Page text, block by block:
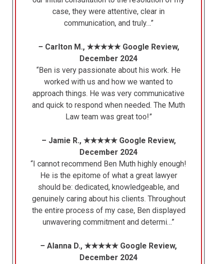
case, they were attentive, clear in
communication, and truly…”
– Carlton M., ★★★★★ Google Review,
December 2024
“Ben is very passionate about his work. He
worked with us and how we wanted to
approach things. He was very communicative
and quick to respond when needed. The Muth
Law team was great too!”
– Jamie R., ★★★★★ Google Review,
December 2024
“I cannot recommend Ben Muth highly enough!
He is the epitome of what a great lawyer
should be: dedicated, knowledgeable, and
genuinely caring about his clients. Throughout
the entire process of my case, Ben displayed
unwavering commitment and determi…”
– Alanna D., ★★★★★ Google Review,
December 2024